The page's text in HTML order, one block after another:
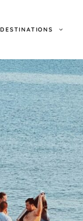
DESTINATIONS